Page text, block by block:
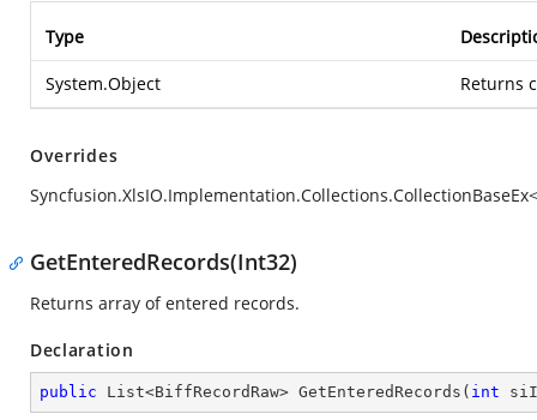
Type
System.Object Returns
Overrides
GetEnteredRecords(Int32)
Returns array of entered records.
Declaration
public List<BiffRecordRaw> GetEnteredRecords ( int